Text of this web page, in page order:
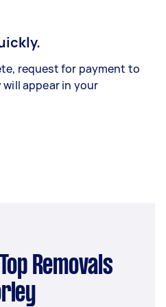
request for payment to
will appear in your